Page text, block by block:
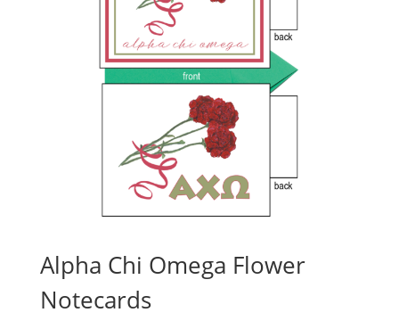
Alpha Chi Omega Flower
Notecards